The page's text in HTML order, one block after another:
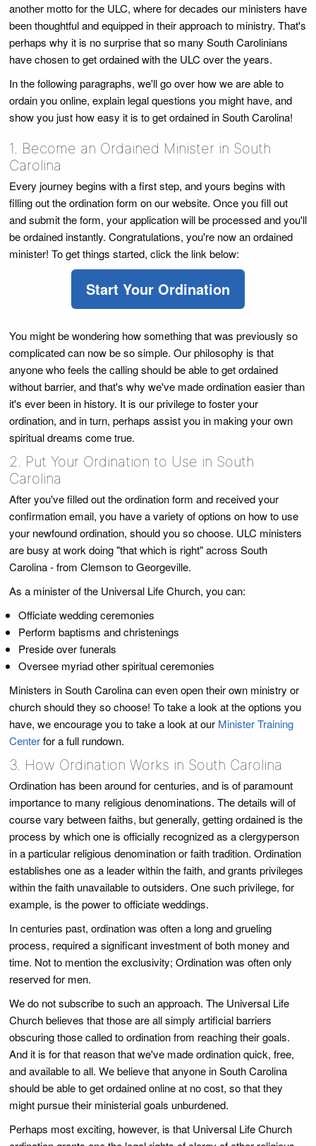
another motto for the ULC, where for decades our ministers have
been thoughtful and equipped in their approach to ministry. That's
perhaps why it is no surprise that so many South Carolinians
have chosen to get ordained with the ULC over the years.
In the following paragraphs, we'll go over how we are able to
ordain you online, explain legal questions you might have, and
show you just how easy it is to get ordained in South Carolina!
1. Become an Ordained Minister in South
Carolina
Every journey begins with a first step, and yours begins with
filling out the ordination form on our website. Once you fill out
and submit the form, your application will be processed and you'll
be ordained instantly. Congratulations, you're now an ordained
minister! To get things started, click the link below:
Start Your Ordination
You might be wondering how something that was previously so
complicated can now be so simple. Our philosophy is that
anyone who feels the calling should be able to get ordained
without barrier, and that's why we've made ordination easier than
it's ever been in history. It is our privilege to foster your
ordination, and in turn, perhaps assist you in making your own
spiritual dreams come true.
2. Put Your Ordination to Use in South
Carolina
After you've filled out the ordination form and received your
confirmation email, you have a variety of options on how to use
your newfound ordination, should you so choose. ULC ministers
are busy at work doing "that which is right" across South
Carolina - from Clemson to Georgeville.
As a minister of the Universal Life Church, you can:
Officiate wedding ceremonies
Perform baptisms and christenings
Preside over funerals
Oversee myriad other spiritual ceremonies
Ministers in South Carolina can even open their own ministry or
church should they so choose! To take a look at the options you
have, we encourage you to take a look at our Minister Training
Centerfor a full rundown.
3. How Ordination Works in South Carolina
Ordination has been around for centuries, and is of paramount
importance to many religious denominations. The details will of
course vary between faiths, but generally, getting ordained is the
process by which one is officially recognized as a clergyperson
in a particular religious denomination or faith tradition. Ordination
establishes one as a leader within the faith, and grants privileges
within the faith unavailable to outsiders. One such privilege, for
example, is the power to officiate weddings.
In centuries past, ordination was often a long and grueling
process, required a significant investment of both money and
time. Not to mention the exclusivity; Ordination was often only
reserved for men.
We do not subscribe to such an approach. The Universal Life
Church believes that those are all simply artificial barriers
obscuring those called to ordination from reaching their goals.
And it is for that reason that we've made ordination quick, free,
and available to all. We believe that anyone in South Carolina
should be able to get ordained online at no cost, so that they
might pursue their ministerial goals unburdened.
Perhaps most exciting, however, is that Universal Life Church